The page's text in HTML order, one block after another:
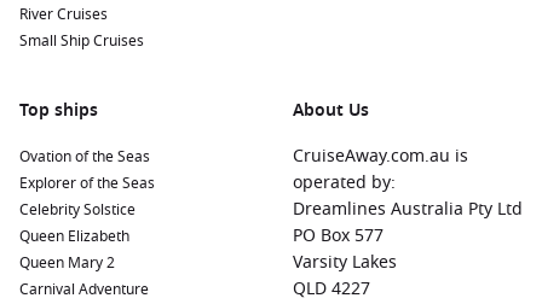
River Cruises
Small Ship Cruises
Top ships
Ovation of the Seas
Explorer of the Seas
Celebrity Solstice
Queen Elizabeth
Queen Mary 2
Carnival Adventure
About Us
CruiseAway.com.au is
operated by:
Dreamlines Australia Pty Ltd
PO Box 577
Varsity Lakes
QLD 4227